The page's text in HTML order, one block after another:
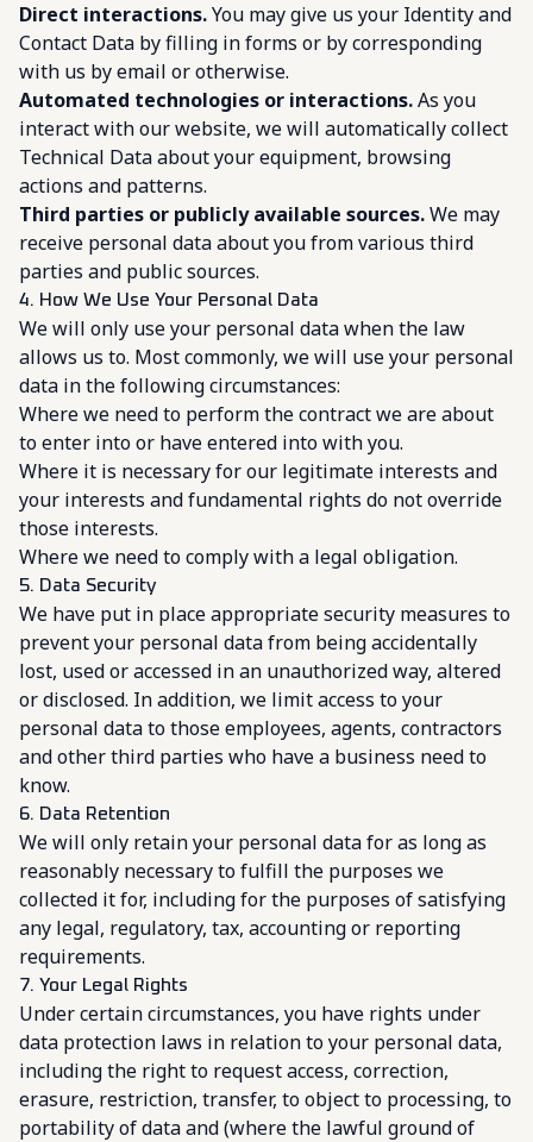
Direct interactions.You may give us your Identity and
Contact Data by filling in forms or by corresponding
with us by email or otherwise.
Automated technologies or interactions.As you
interact with our website, we will automatically collect
Technical Data about your equipment, browsing
actions and patterns.
Third parties or publicly available sources.We may
receive personal data about you from various third
parties and public sources.
4. How We Use Your Personal Data
We will only use your personal data when the law
allows us to. Most commonly, we will use your personal
data in the following circumstances:
Where we need to perform the contract we are about
to enter into or have entered into with you.
Where it is necessary for our legitimate interests and
your interests and fundamental rights do not override
those interests.
Where we need to comply with a legal obligation.
5. Data Security
We have put in place appropriate security measures to
prevent your personal data from being accidentally
lost, used or accessed in an unauthorized way, altered
or disclosed. In addition, we limit access to your
personal data to those employees, agents, contractors
and other third parties who have a business need to
know.
6. Data Retention
We will only retain your personal data for as long as
reasonably necessary to fulfill the purposes we
collected it for, including for the purposes of satisfying
any legal, regulatory, tax, accounting or reporting
requirements.
7. Your Legal Rights
Under certain circumstances, you have rights under
data protection laws in relation to your personal data,
including the right to request access, correction,
erasure, restriction, transfer, to object to processing, to
portability of data and (where the lawful ground of